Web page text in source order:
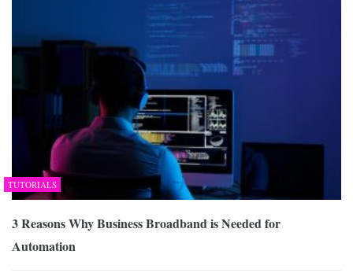
TUTORIALS
3 Reasons Why Business Broadband is Needed for
Automation